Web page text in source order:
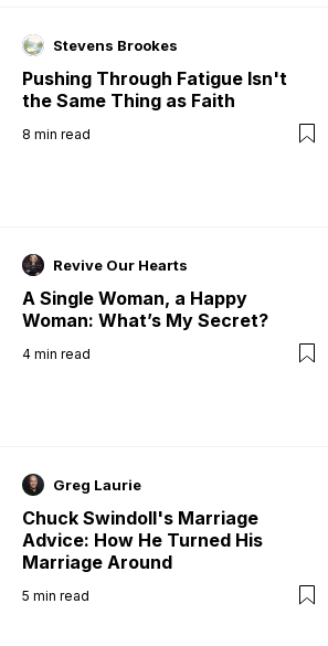
Stevens Brookes
Pushing Through Fatigue Isn't
the Same Thing as Faith
8 min read
Revive Our Hearts
A Single Woman, a Happy
Woman: What’s My Secret?
4 min read
Greg Laurie
Chuck Swindoll's Marriage
Advice: How He Turned His
Marriage Around
5 min read